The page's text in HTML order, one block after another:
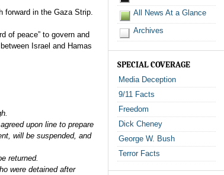
forward in the Gaza Strip.
of peace” to govern and
Israel and Hamas
upon line to prepare
will be suspended, and
returned.
were detained after
All News At a Glance
Archives
SPECIAL COVERAGE
Media Deception
9/11 Facts
Freedom
Dick Cheney
George W. Bush
Terror Facts